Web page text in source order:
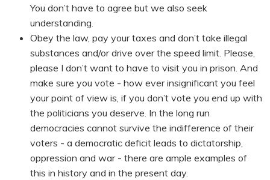
You don’t have to agree but we also seek
understanding.
Obey the law, pay your taxes and don’t take illegal
substances and/or drive over the speed limit. Please,
please I don’t want to have to visit you in prison. And
make sure you vote - how ever insignificant you feel
your point of view is, if you don’t vote you end up with
the politicians you deserve. In the long run
democracies cannot survive the indifference of their
voters - a democratic deficit leads to dictatorship,
oppression and war - there are ample examples of
this in history and in the present day.